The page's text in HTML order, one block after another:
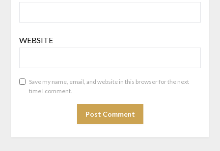
WEBSITE
Save my name, email, and website in this browser for the next
time I comment.